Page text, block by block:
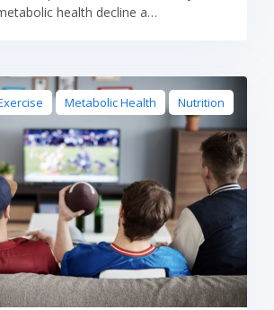
health decline a…
Metabolic Health Nutrition